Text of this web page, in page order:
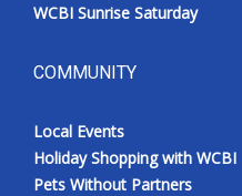
WCBI Sunrise Saturday
COMMUNITY
Local Events
Holiday Shopping with WCBI
Pets Without Partners